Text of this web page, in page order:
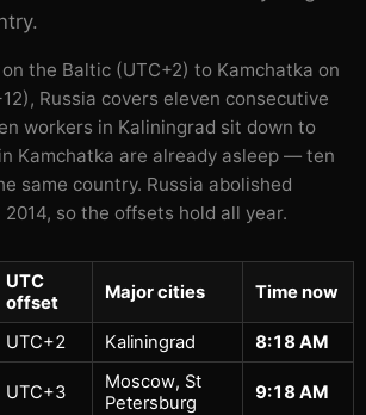
the Baltic (UTC+2) to Kamchatka on
Russia covers eleven consecutive
workers in Kaliningrad sit down to
Kamchatka are already asleep — ten
same country. Russia abolished
so the offsets hold all year.
UTC
offset
Major cities Time now
UTC+2 Kaliningrad 8:18 AM
UTC+3
Moscow, St
Petersburg
9:18 AM